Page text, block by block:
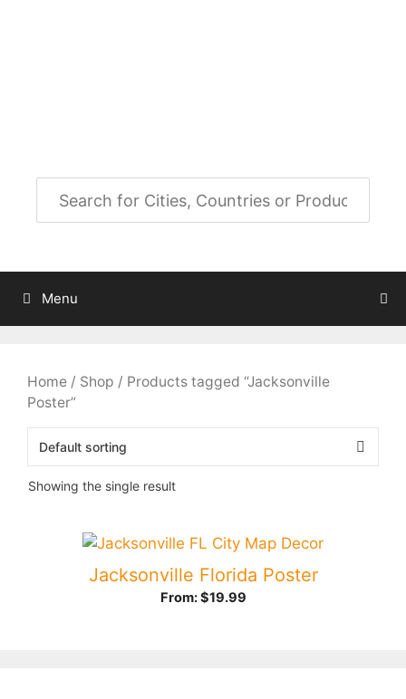
Menu
Home / Shop / Products tagged “Jacksonville
Poster”
Showing the single result
Jacksonville Florida Poster
From:$19.99